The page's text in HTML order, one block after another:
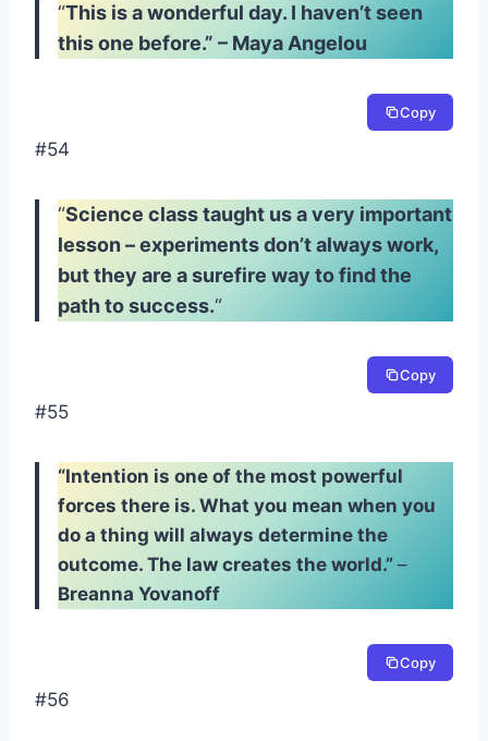
“This is a wonderful day. I haven’t seen
this one before.” – Maya Angelou
Copy
#54
“Science class taught us a very important
lesson – experiments don’t always work,
but they are a surefire way to find the
path to success.“
Copy
#55
“Intention is one of the most powerful
forces there is. What you mean when you
do a thing will always determine the
outcome. The law creates the world.” –
Breanna Yovanoff
Copy
#56